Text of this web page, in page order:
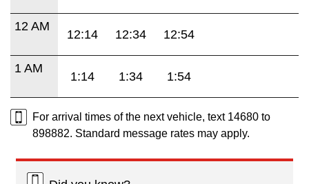
12 AM
12:14 12:34 12:54
1 AM
1:14 1:34 1:54
For arrival times of the next vehicle, text 14680 to
898882. Standard message rates may apply.